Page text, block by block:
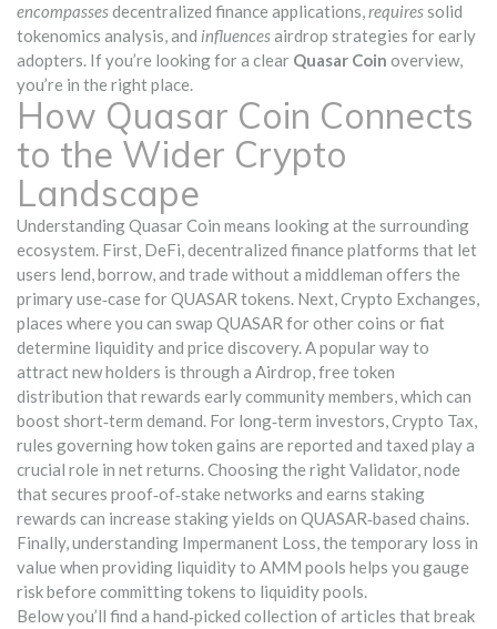
encompassesdecentralized finance applications,requiressolid
tokenomics analysis, and influencesairdrop strategies for early
adopters. If you’re looking for a clear Quasar Coin overview,
you’re in the right place.
How Quasar Coin Connects
to the Wider Crypto
Landscape
Understanding Quasar Coin means looking at the surrounding
ecosystem. First, DeFi,decentralized finance platforms that let
users lend, borrow, and trade without a middleman offers the
primary use‑case for QUASAR tokens. Next,Crypto Exchanges,
places where you can swap QUASAR for other coins or fiat
determine liquidity and price discovery. A popular way to
attract new holders is through a Airdrop,free token
distribution that rewards early community members, which can
boost short‑term demand. For long‑term investors,Crypto Tax,
rules governing how token gains are reported and taxed play a
crucial role in net returns. Choosing the rightValidator,node
that secures proof‑of‑stake networks and earns staking
rewards can increase staking yields on QUASAR‑based chains.
Finally, understanding Impermanent Loss,the temporary loss in
value when providing liquidity to AMM pools helps you gauge
risk before committing tokens to liquidity pools.
Below you’ll find a hand‑picked collection of articles that break